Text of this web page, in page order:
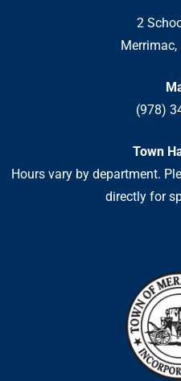
2
(978)
Town
Hours vary by department.
directly for